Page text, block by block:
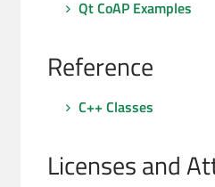
Qt CoAP Examples
Reference
C++ Classes
Licenses and